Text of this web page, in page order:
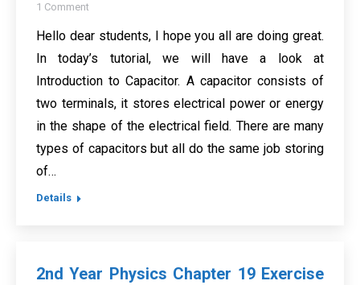
1 Comment
Hello dear students, I hope you all are doing great.
In today’s tutorial, we will have a look at
Introduction to Capacitor. A capacitor consists of
two terminals, it stores electrical power or energy
in the shape of the electrical field. There are many
types of capacitors but all do the same job storing
of…
Details
2nd Year Physics Chapter 19 Exercise